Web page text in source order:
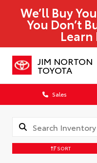
We’ll Buy
You Don’t
Learn
JIM NORTON
TOYOTA
Sales
SORT